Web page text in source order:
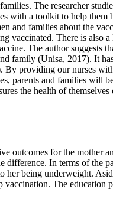
The researcher
with a toolkit to help
and families about the
vaccinated. There is
The author
(Unisa, 2017). It
providing our nurses
parents and families will
the health of
outcomes for the mother
In terms of the
being underweight.
The